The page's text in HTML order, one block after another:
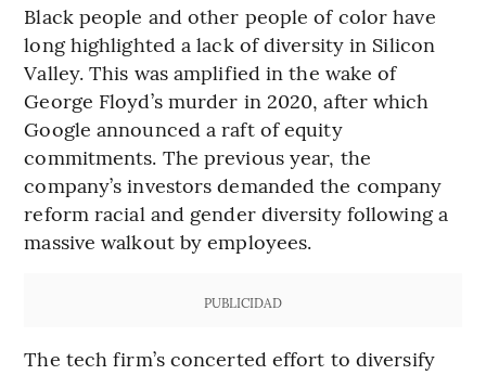
Black people and other people of color have
long highlighted a lack of diversity in Silicon
Valley. This was amplified in the wake of
George Floyd’s murder in 2020, after which
Google announced a raft of equity
commitments. The previous year, the
company’s investors demanded the company
reform racial and gender diversity following a
massive walkout by employees.
PUBLICIDAD
The tech firm’s concerted effort to diversify